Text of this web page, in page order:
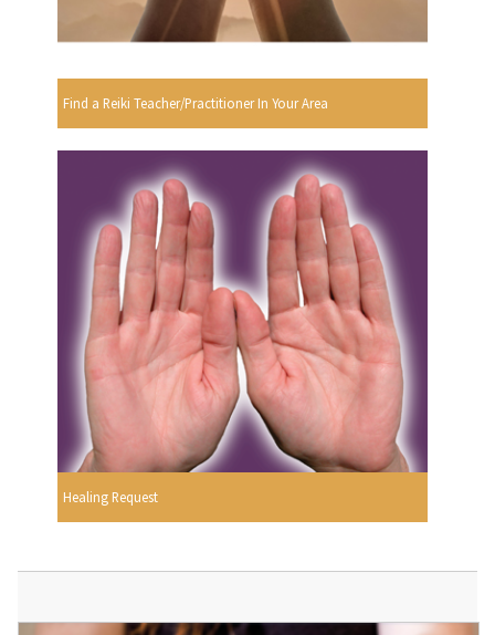
Find a Reiki Teacher/Practitioner In Your Area
Healing Request